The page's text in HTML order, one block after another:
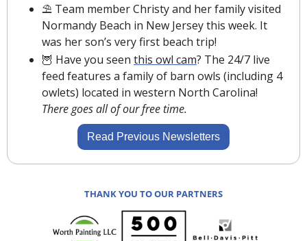
⛱ Team member Christy and her family visited
Normandy Beach in New Jersey this week. It
was her son’s very first beach trip!
🦉 Have you seen this owl cam? The 24/7 live
feed features a family of barn owls (including 4
There goes all of our free time.
Read Previous Newsletters
THANK YOU TO OUR PARTNERS